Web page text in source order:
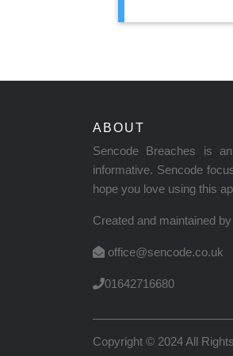
ABOUT
Sencode Breaches is
informative. Sencode
hope you love using this
Created and maintained by
office@sencode.co.uk
01642716680
Copyright © 2024 All